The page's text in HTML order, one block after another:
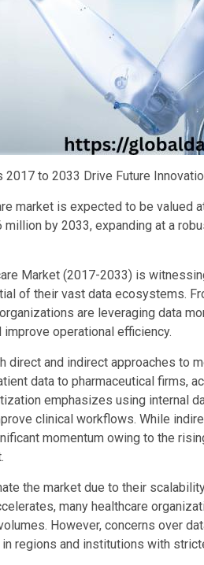
to 2033 Drive Future
market is expected to be valued
by 2033, expanding at a
Market (2017-2033) is
of their vast data ecosystems.
are leveraging data
operational efficiency.
direct and indirect approaches to
data to pharmaceutical firms,
emphasizes using internal
clinical workflows. While
momentum owing to the
the market due to their
many healthcare
However, concerns over
regions and institutions with